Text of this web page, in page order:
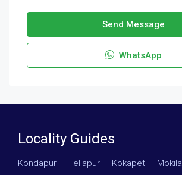
Send Message
WhatsApp
Locality Guides
Kondapur Tellapur Kokapet Mokila